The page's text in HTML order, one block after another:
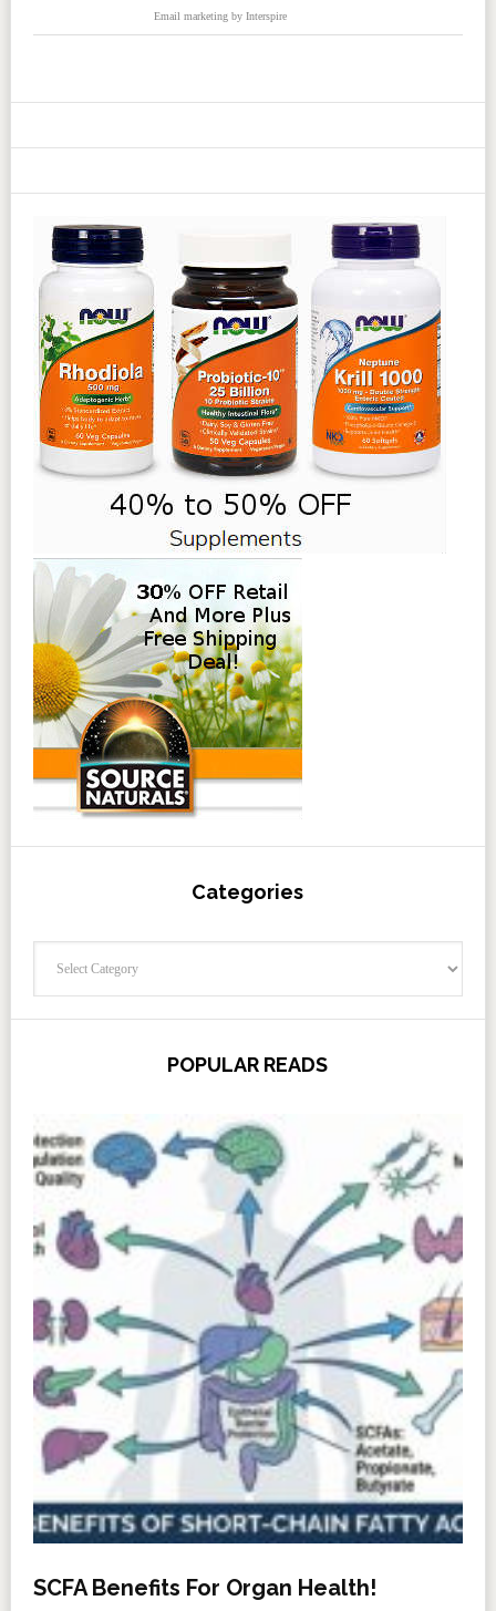
Email marketingby Interspire
Categories
POPULAR READS
SCFA Benefits For Organ Health!